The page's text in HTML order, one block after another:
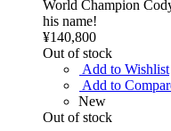
World Champion
his name!
¥140,800
Out of stock
Add to Wishlist
Add to
New
Out of stock